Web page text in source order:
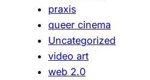
praxis
queer cinema
Uncategorized
video art
web 2.0